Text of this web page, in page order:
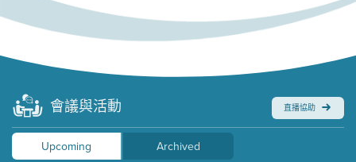
會議與活動 直播協助
Upcoming
Archived